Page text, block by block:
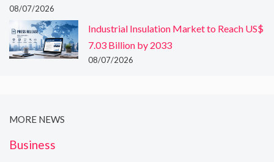
08/07/2026
Industrial Insulation Market to Reach US$
7.03 Billion by 2033
08/07/2026
MORE NEWS
Business